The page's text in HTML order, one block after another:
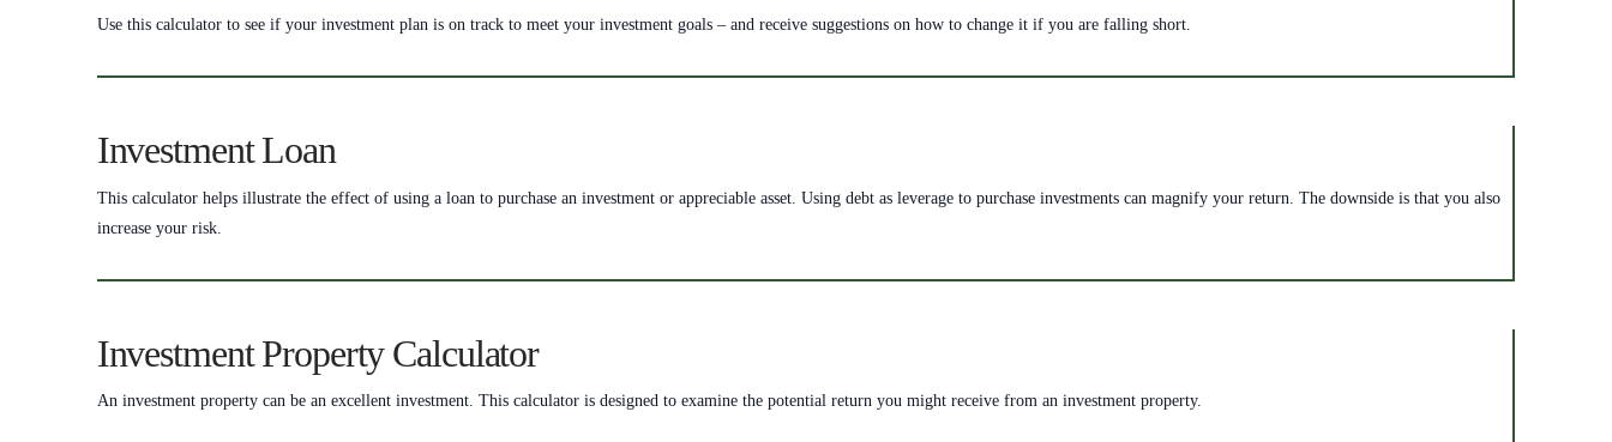
Use this calculator to see if your investment plan is on track to meet your investment goals – and receive suggestions on how to change it if you are falling short.
Investment Loan
This calculator helps illustrate the effect of using a loan to purchase an investment or appreciable asset. Using debt as leverage to purchase investments can magnify your return. The downside is that you also
increase your risk.
Investment Property Calculator
An investment property can be an excellent investment. This calculator is designed to examine the potential return you might receive from an investment property.